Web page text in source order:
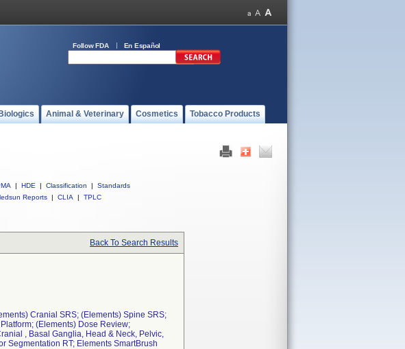
Follow FDA En Español
Animal & Veterinary Cosmetics Tobacco Products
| HDE | Classification |
Standards
Reports | CLIA | TPLC
Back To Search Results
Cranial SRS; (Elements) Spine SRS;
(Elements) Dose Review;
, Basal Ganglia, Head & Neck, Pelvic,
Segmentation RT; Elements SmartBrush